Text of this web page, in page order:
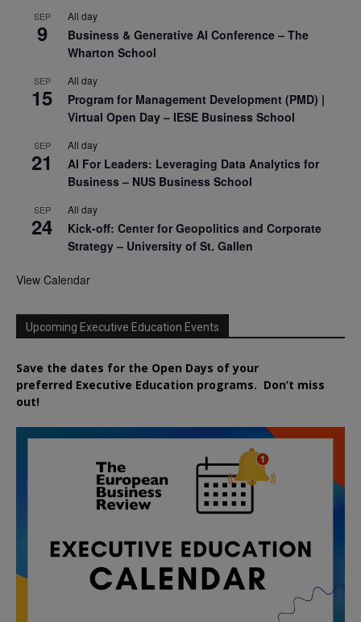
SEP
9
All day
Business & Generative AI Conference – The
Wharton School
SEP
15
All day
Program for Management Development (PMD) |
Virtual Open Day – IESE Business School
SEP
21
All day
AI For Leaders: Leveraging Data Analytics for
Business – NUS Business School
SEP
24
All day
Kick-off: Center for Geopolitics and Corporate
Strategy – University of St. Gallen
View Calendar
Upcoming Executive Education Events
Save the dates for the Open Days of your
preferred Executive Education programs. Don’t miss
out!